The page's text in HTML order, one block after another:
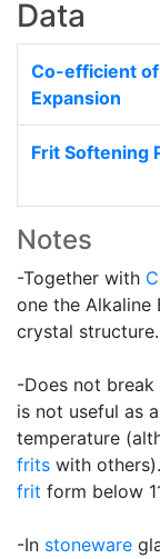
Data
Co-efficient
Expansion
Frit Softening
Notes
-Together with
one the
crystal structure.
-Does not
is not useful as
temperature
frits with
frit form below
-In stoneware